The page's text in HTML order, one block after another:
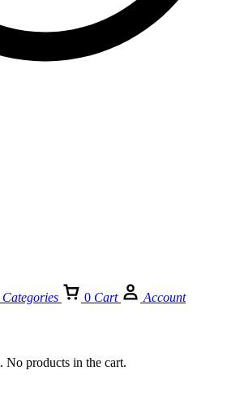
Categories 0 Cart Account
No products in the cart.